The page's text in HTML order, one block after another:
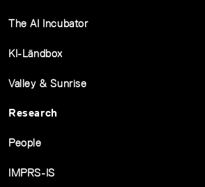
The AI Incubator
KI-Ländbox
Valley & Sunrise
Research
People
IMPRS-IS